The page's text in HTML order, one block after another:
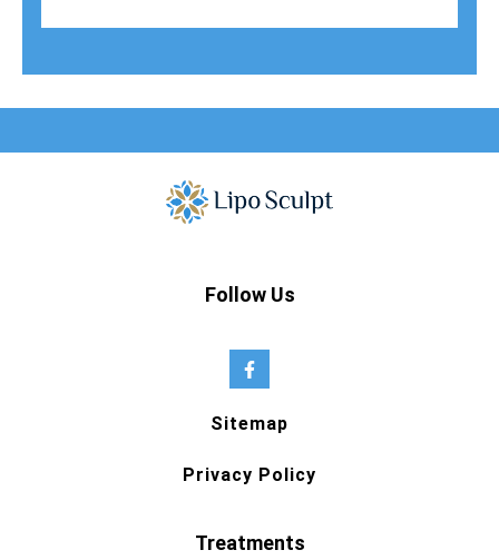
Follow Us
Sitemap
Privacy Policy
Treatments